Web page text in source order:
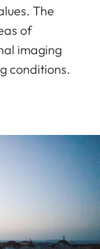
The
of
imaging
conditions.